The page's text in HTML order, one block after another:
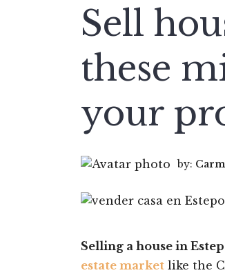
Sell
these
your
by:
Selling a house in
estate market like the